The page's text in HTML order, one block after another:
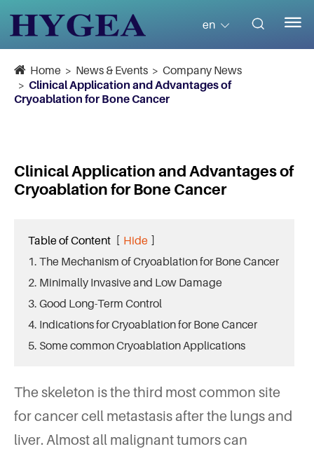
en  
Home News & Events
Company News
Clinical Application and Advantages of
Cryoablation for Bone Cancer
Clinical Application and Advantages of
Cryoablation for Bone Cancer
Table of Content [ Hide ]
1. The Mechanism of Cryoablation for Bone Cancer
2. Minimally Invasive and Low Damage
3. Good Long-Term Control
4. Indications for Cryoablation for Bone Cancer
5. Some common Cryoablation Applications
The skeleton is the third most common site
for cancer cell metastasis after the lungs and
liver. Almost all malignant tumors can